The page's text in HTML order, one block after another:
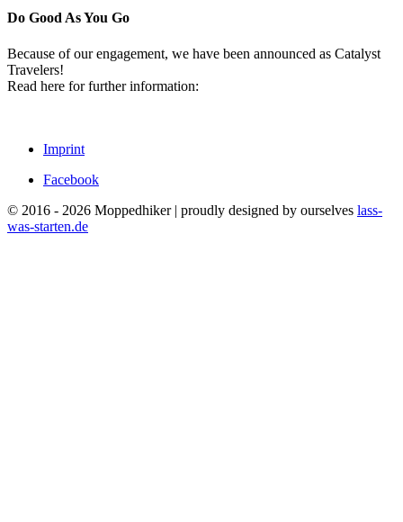
Do Good As You Go
Because of our engagement, we have been announced as Catalyst
Travelers!
Read here for further information:
Imprint
Facebook
© 2016 - 2026 Moppedhiker | proudly designed by ourselves lass-
was-starten.de